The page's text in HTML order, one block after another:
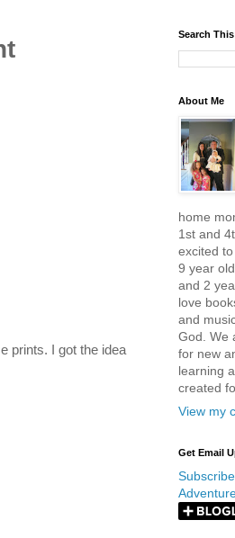
prints. I got the idea
Search
About Me
home
1st and
excited
9 year
and 2
love
and
God. We
for new
learning
created
View my
Get Email